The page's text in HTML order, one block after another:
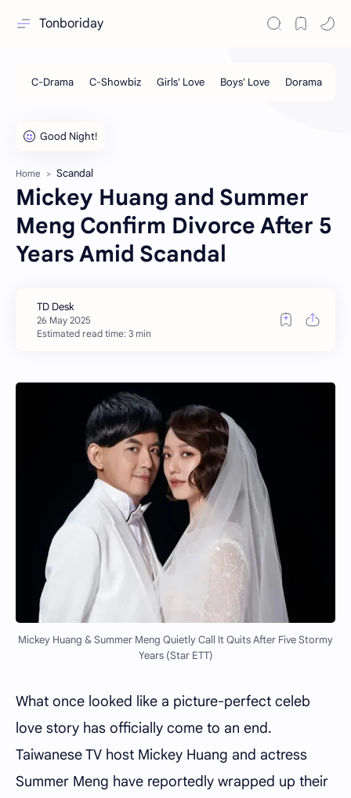
Tonboriday
Home Scandal
Mickey Huang and Summer
Meng Confirm Divorce After 5
Years Amid Scandal
Estimated read time: 3 min
Mickey Huang & Summer Meng Quietly Call It Quits After Five Stormy
Years (Star ETT)
What once looked like a picture-perfect celeb
love story has officially come to an end.
Taiwanese TV host Mickey Huang and actress
Summer Meng have reportedly wrapped up their